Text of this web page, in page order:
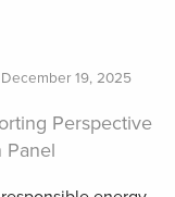
December 19, 2025
Perspective
Panel